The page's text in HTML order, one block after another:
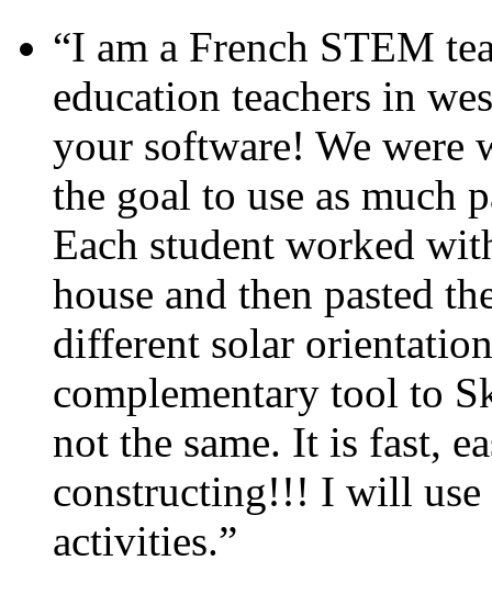
“I am a French STEM
education teachers in
your software! We were
the goal to use as much
Each student worked
house and then pasted
different solar
complementary tool to
not the same. It is fast,
constructing!!! I will use
activities.”